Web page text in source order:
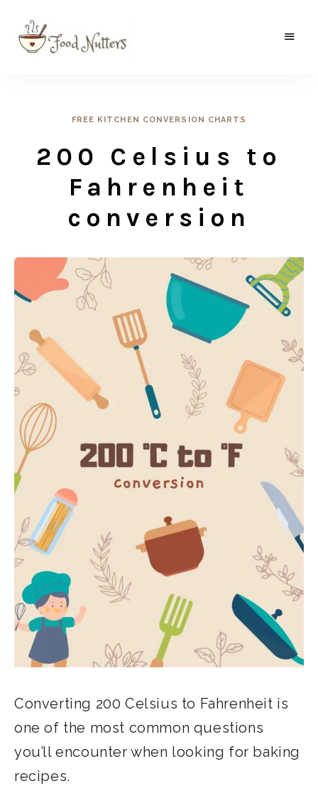
meets
FREE KITCHEN CONVERSION CHARTS
200 Celsius to
Fahrenheit
conversion
Converting 200 Celsius to Fahrenheit is
one of the most common questions
you’ll encounter when looking for baking
recipes.